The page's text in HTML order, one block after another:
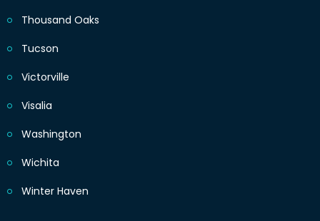
Thousand Oaks
Tucson
Victorville
Visalia
Washington
Wichita
Winter Haven